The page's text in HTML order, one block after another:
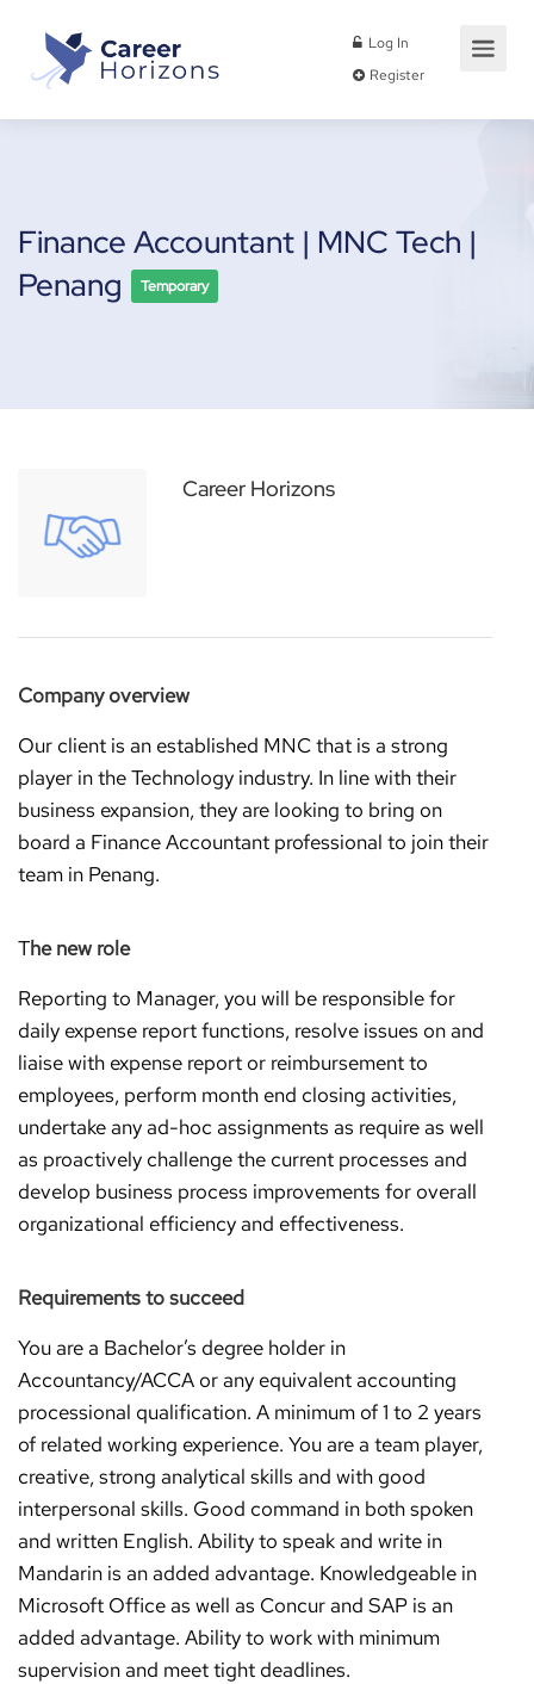
Log In
Finance Accountant | MNC Tech |
Penang
Temporary
Career Horizons
Company overview
Our client is an established MNC that is a strong
player in the Technology industry. In line with their
business expansion, they are looking to bring on
board a Finance Accountant professional to join their
team in Penang.
The new role
Reporting to Manager, you will be responsible for
daily expense report functions, resolve issues on and
liaise with expense report or reimbursement to
employees, perform month end closing activities,
undertake any ad-hoc assignments as require as well
as proactively challenge the current processes and
develop business process improvements for overall
organizational efficiency and effectiveness.
Requirements to succeed
You are a Bachelor’s degree holder in
Accountancy/ACCA or any equivalent accounting
processional qualification. A minimum of 1 to 2 years
of related working experience. You are a team player,
creative, strong analytical skills and with good
interpersonal skills. Good command in both spoken
and written English. Ability to speak and write in
Mandarin is an added advantage. Knowledgeable in
Microsoft Office as well as Concur and SAP is an
added advantage. Ability to work with minimum
supervision and meet tight deadlines.